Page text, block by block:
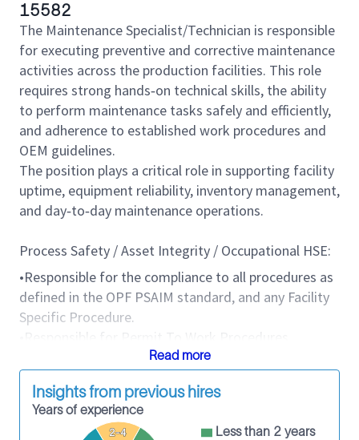
15582
The Maintenance Specialist/Technician is responsible
for executing preventive and corrective maintenance
activities across the production facilities. This role
requires strong hands‑on technical skills, the ability
to perform maintenance tasks safely and efficiently,
and adherence to established work procedures and
OEM guidelines.
The position plays a critical role in supporting facility
uptime, equipment reliability, inventory management,
and day‑to‑day maintenance operations.
Process Safety / Asset Integrity / Occupational HSE:
•Responsible for the compliance to all procedures as
defined in the OPF PSAIM standard, and any Facility
Specific Procedure.
•Responsible for Permit To Work Procedures
adherence and for maintaining the site
clean/organized at all times
•Responsible for the SQ and HSE Incident Reporting,
Remedial Work Plan closure.
Read more
Insights from previous hires
Years of experience
2-4
Less than 2 years